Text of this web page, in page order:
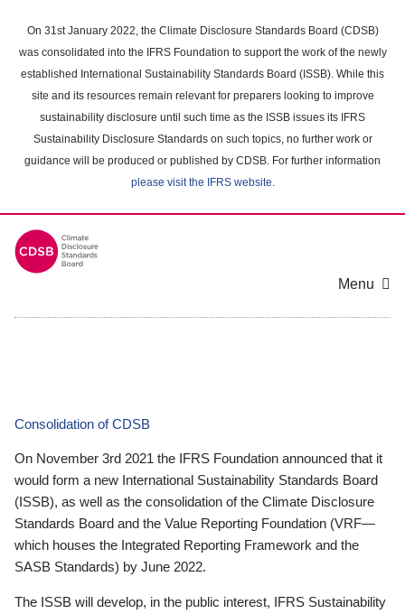
main
content
On 31st January 2022, the Climate Disclosure Standards Board (CDSB)
was consolidated into the IFRS Foundation to support the work of the newly
established International Sustainability Standards Board (ISSB). While this
site and its resources remain relevant for preparers looking to improve
sustainability disclosure until such time as the ISSB issues its IFRS
Sustainability Disclosure Standards on such topics, no further work or
guidance will be produced or published by CDSB. For further information
please visit the IFRS website.
Menu
Consolidation of CDSB
On November 3rd 2021 the IFRS Foundation announced that it
would form a new International Sustainability Standards Board
(ISSB), as well as the consolidation of the Climate Disclosure
Standards Board and the Value Reporting Foundation (VRF—
which houses the Integrated Reporting Framework and the
SASB Standards) by June 2022.
The ISSB will develop, in the public interest, IFRS Sustainability